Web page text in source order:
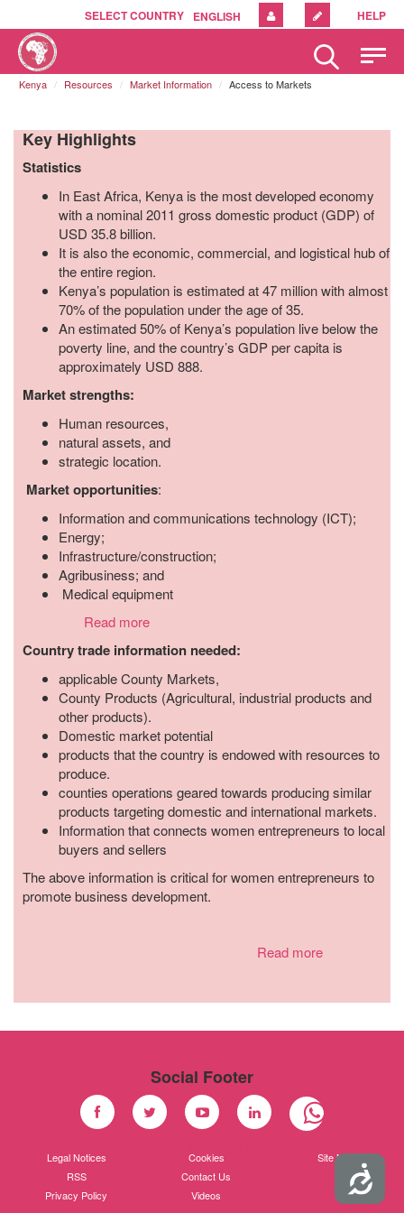
Accessibility
Please
note:
This
includes
accessibility
HELP
ENGLISH
SELECT COUNTRY
Kenya Resources Market Information Access to Markets
Key Highlights
Statistics
In East Africa, Kenya is the most developed economy
with a nominal 2011 gross domestic product (GDP) of
USD 35.8 billion.
It is also the economic, commercial, and logistical hub of
the entire region.
Kenya’s population is estimated at 47 million with almost
70% of the population under the age of 35.
An estimated 50% of Kenya’s population live below the
poverty line, and the country’s GDP per capita is
approximately USD 888.
Market strengths:
Human resources,
natural assets, and
strategic location.
Market opportunities:
Information and communications technology (ICT);
Energy;
Infrastructure/construction;
Agribusiness; and
Medical equipment
Read more
Country trade information needed:
applicable County Markets,
County Products (Agricultural, industrial products and
other products).
Domestic market potential
products that the country is endowed with resources to
produce.
counties operations geared towards producing similar
products targeting domestic and international markets.
Information that connects women entrepreneurs to local
buyers and sellers
The above information is critical for women entrepreneurs to
promote business development.
Read more
Social Footer
Legal Notices
RSS
Privacy Policy
Cookies
Contact Us
Videos
Site Map